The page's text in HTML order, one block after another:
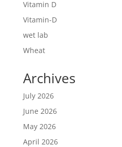
Vitamin D
Vitamin-D
wet lab
Wheat
Archives
July 2026
June 2026
May 2026
April 2026